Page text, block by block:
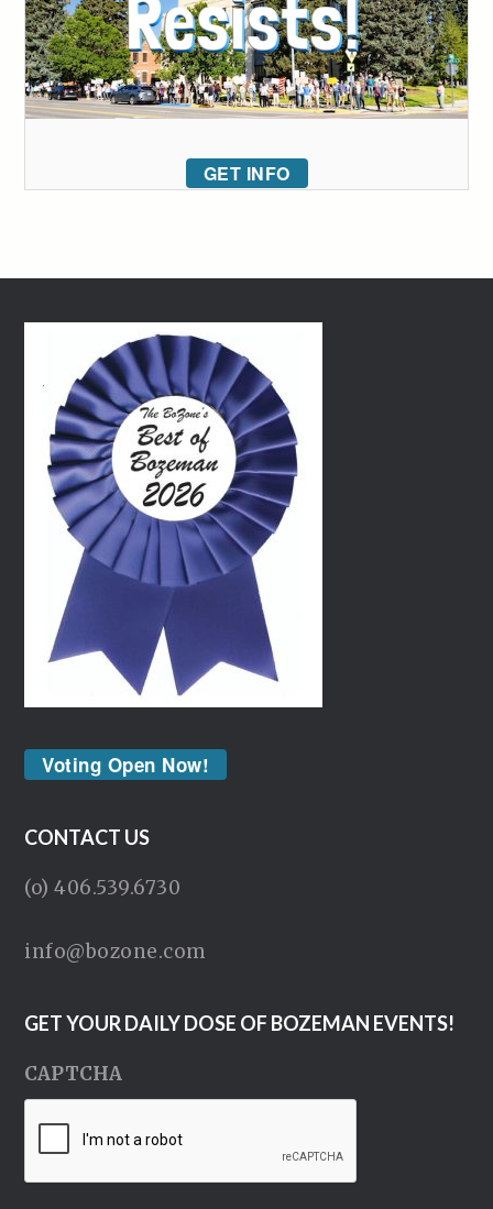
GET INFO
Voting Open Now!
CONTACT US
(o) 406.539.6730
info@bozone.com
GET YOUR DAILY DOSE OF BOZEMAN EVENTS!
CAPTCHA